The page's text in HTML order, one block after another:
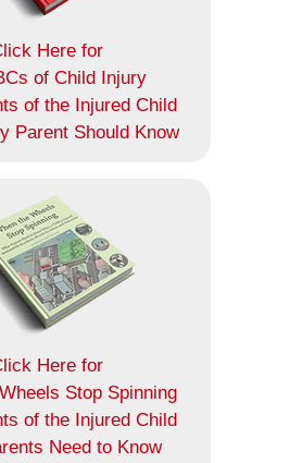
Here for
of Child Injury
of the Injured Child
Parent Should Know
Here for
Stop Spinning
of the Injured Child
Need to Know